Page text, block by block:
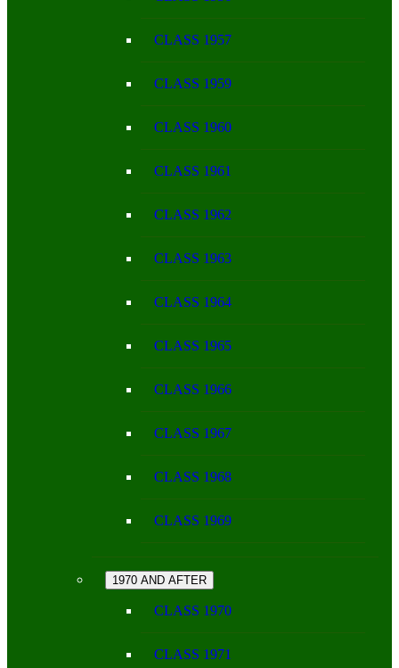
CLASS 1957
CLASS 1959
CLASS 1960
CLASS 1961
CLASS 1962
CLASS 1963
CLASS 1964
CLASS 1965
CLASS 1966
CLASS 1967
CLASS 1968
CLASS 1969
1970 AND AFTER
CLASS 1970
CLASS 1971